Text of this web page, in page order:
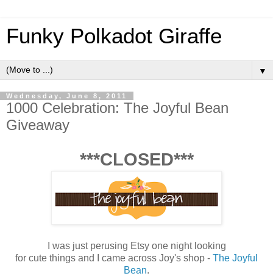
Funky Polkadot Giraffe
▼
Wednesday, June 8, 2011
1000 Celebration: The Joyful Bean
Giveaway
***CLOSED***
I was just perusing Etsy one night looking
for cute things and I came across Joy's shop - The Joyful
Bean.